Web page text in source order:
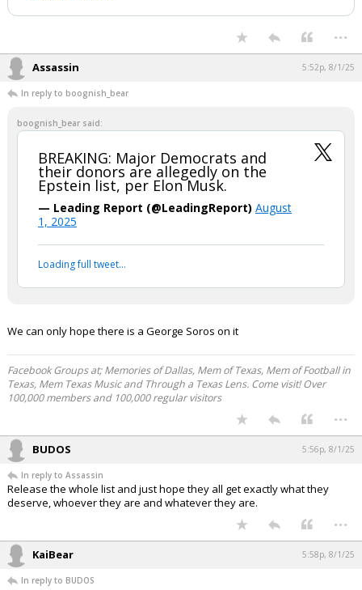
...
Assassin 5:52p, 8/1/25
In reply to boognish_bear
boognish_bear said:
BREAKING: Major Democrats and
their donors are allegedly on the
Epstein list, per Elon Musk.
— Leading Report (@LeadingReport) August
1, 2025
Loading full tweet…
We can only hope there is a George Soros on it
Facebook Groups at; Memories of Dallas, Mem of Texas, Mem of Football in
Texas, Mem Texas Music and Through a Texas Lens. Come visit! Over
100,000 members and 100,000 regular visitors
...
BUDOS 5:56p, 8/1/25
In reply to Assassin
Release the whole list and just hope they all get exactly what they
deserve, whoever they are and whatever they are.
...
KaiBear 5:58p, 8/1/25
In reply to BUDOS